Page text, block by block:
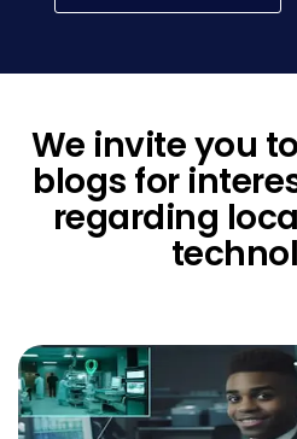
We invite you
blogs for
regarding